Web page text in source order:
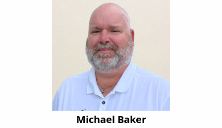
Michael Baker